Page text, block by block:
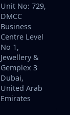
Unit No: 729,
DMCC
Business
Centre Level
No 1,
Jewellery &
Gemplex 3
Dubai,
United Arab
Emirates